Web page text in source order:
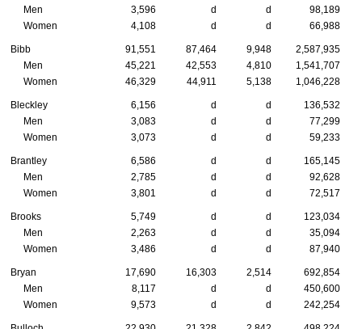
Men
3,596 d d
98,189
Women
4,108 d d 66,988
Bibb 91,551 87,464 9,948
2,587,935
Men
45,221 42,553 4,810
1,541,707
Women
46,329 44,911 5,138 1,046,228
Bleckley 6,156 d d
136,532
Men
3,083 d d
77,299
Women
3,073 d d 59,233
Brantley 6,586 d d
165,145
Men
2,785 d d
92,628
Women
3,801 d d 72,517
Brooks 5,749 d d
123,034
Men
2,263 d d
35,094
Women
3,486 d d 87,940
Bryan 17,690 16,303 2,514
692,854
Men
8,117 d d
450,600
Women
9,573 d d 242,254